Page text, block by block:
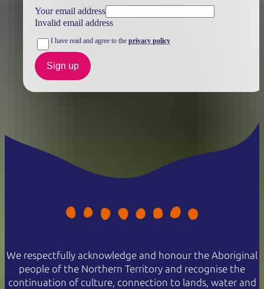
Your email address
Invalid email address
I have read and agree to the privacy policy
Sign up
We respectfully acknowledge and honour the Aboriginal
people of the Northern Territory and recognise the
continuation of culture, connection to lands, water and